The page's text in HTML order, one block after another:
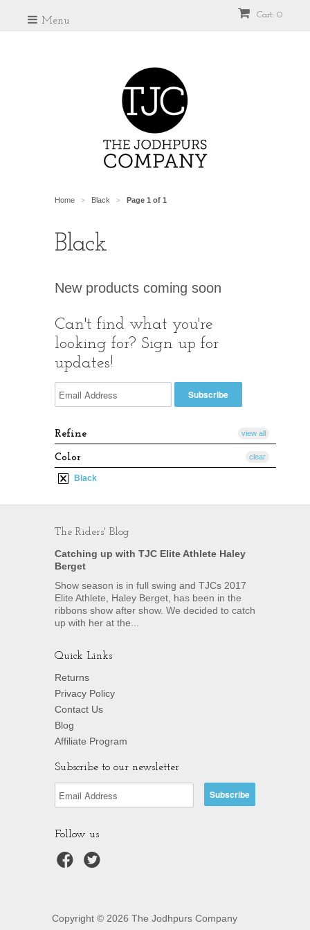
Cart: 0
Menu
Home > Black > Page 1 of 1
Black
New products coming soon
Can't find what you're
looking for? Sign up for
updates!
Refine view all
Color
Black
clear
The Riders' Blog
Catching up with TJC Elite Athlete Haley
Berget
Show season is in full swing and TJCs 2017
Elite Athlete, Haley Berget, has been in the
ribbons show after show. We decided to catch
up with her at the...
Quick Links
Returns
Privacy Policy
Contact Us
Blog
Affiliate Program
Subscribe to our newsletter
Follow us
Copyright © 2026 The Jodhpurs Company